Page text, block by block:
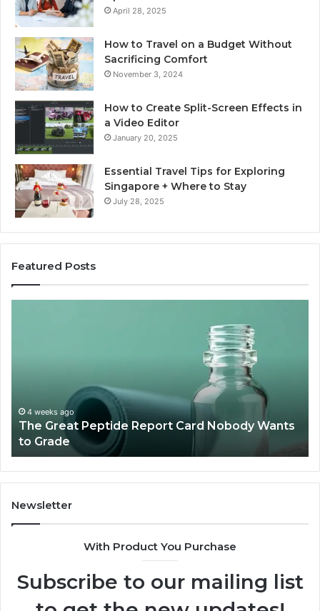
April 28, 2025
How to Travel on a Budget Without
Sacrificing Comfort
November 3, 2024
How to Create Split-Screen Effects in
a Video Editor
January 20, 2025
Essential Travel Tips for Exploring
Singapore + Where to Stay
July 28, 2025
Featured Posts
to
Grade
4 weeks ago
The Great Peptide Report Card Nobody Wants
to Grade
Newsletter
With Product You Purchase
Subscribe to our mailing list